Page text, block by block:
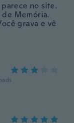
no site.
Memória.
grava e vê